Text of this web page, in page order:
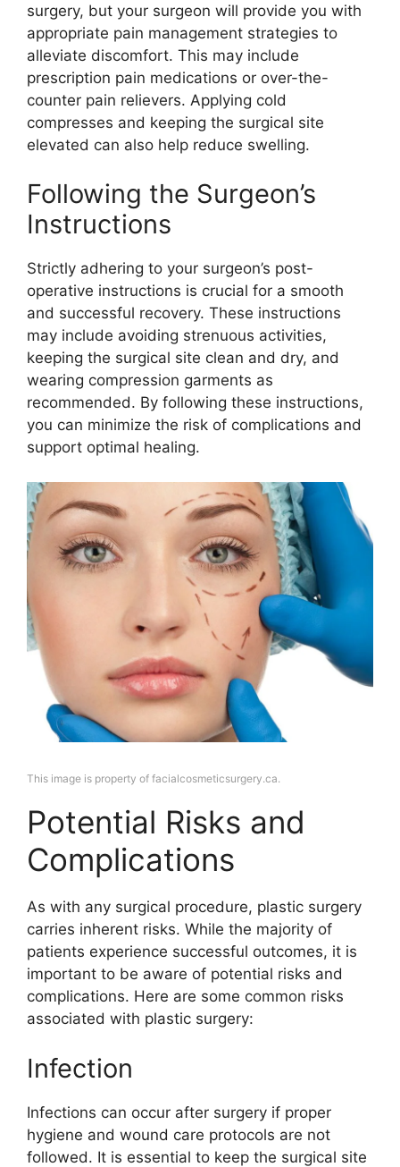
surgery, but your surgeon will provide you with
appropriate pain management strategies to
alleviate discomfort. This may include
prescription pain medications or over-the-
counter pain relievers. Applying cold
compresses and keeping the surgical site
elevated can also help reduce swelling.
Following the Surgeon’s
Instructions
Strictly adhering to your surgeon’s post-
operative instructions is crucial for a smooth
and successful recovery. These instructions
may include avoiding strenuous activities,
keeping the surgical site clean and dry, and
wearing compression garments as
recommended. By following these instructions,
you can minimize the risk of complications and
support optimal healing.
This image is property of facialcosmeticsurgery.ca.
Potential Risks and
Complications
As with any surgical procedure, plastic surgery
carries inherent risks. While the majority of
patients experience successful outcomes, it is
important to be aware of potential risks and
complications. Here are some common risks
associated with plastic surgery:
Infection
Infections can occur after surgery if proper
hygiene and wound care protocols are not
followed. It is essential to keep the surgical site